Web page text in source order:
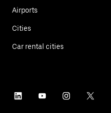
Airports
Cities
Car rental cities